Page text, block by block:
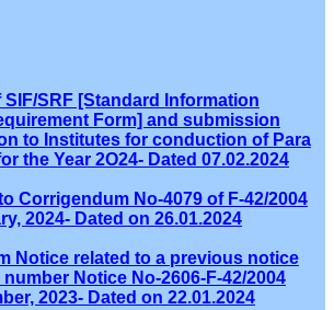
SIF/SRF [Standard Information
Form] and submission
to Institutes for conduction of Para
the Year 2O24- Dated 07.02.2024
Corrigendum No-4079 of F-42/2004
2024- Dated on 26.01.2024
Notice related to a previous notice
Notice No-2606-F-42/2004
2023- Dated on 22.01.2024